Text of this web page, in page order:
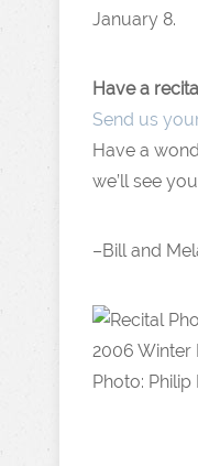
January 8.
Have a
Send us
Have a
we’ll see
–Bill and
2006 Winter
Photo: